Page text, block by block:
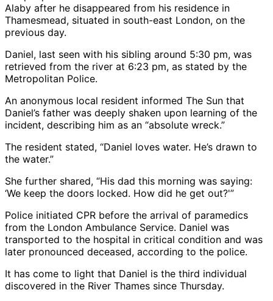
Alaby after he disappeared from his residence in
Thamesmead, situated in south-east London, on the
previous day.
Daniel, last seen with his sibling around 5:30 pm, was
retrieved from the river at 6:23 pm, as stated by the
Metropolitan Police.
An anonymous local resident informed The Sun that
Daniel’s father was deeply shaken upon learning of the
incident, describing him as an “absolute wreck.”
The resident stated, “Daniel loves water. He’s drawn to
the water.”
She further shared, “His dad this morning was saying:
‘We keep the doors locked. How did he get out?'”
Police initiated CPR before the arrival of paramedics
from the London Ambulance Service. Daniel was
transported to the hospital in critical condition and was
later pronounced deceased, according to the police.
It has come to light that Daniel is the third individual
discovered in the River Thames since Thursday.